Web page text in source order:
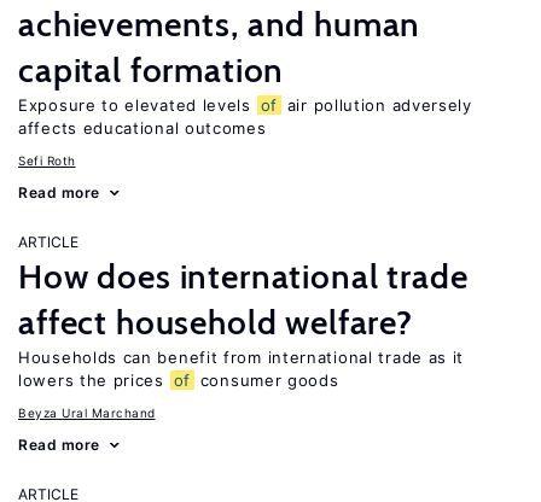
achievements, and human
capital formation
Exposure to elevated levels of air pollution adversely
affects educational outcomes
Sefi Roth
Read more
ARTICLE
How does international trade
affect household welfare?
Households can benefit from international trade as it
lowers the prices
of consumer goods
Beyza Ural Marchand
Read more
ARTICLE